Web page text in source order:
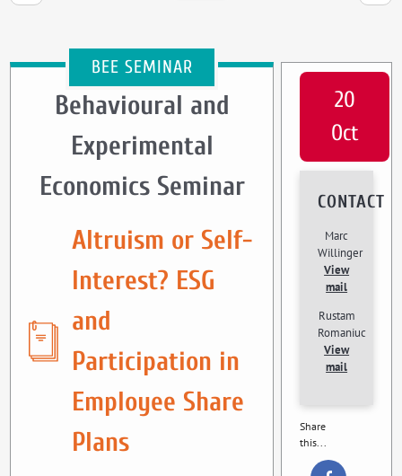
BEE SEMINAR
Behavioural and
Experimental
Economics Seminar
Altruism or Self-
Interest? ESG
and
Participation in
Employee Share
Plans
20
Oct
CONTACT
Marc
Willinger
View
mail
Rustam
Romaniuc
View
mail
Share
this...